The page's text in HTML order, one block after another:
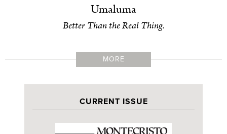
Umaluma
Better Than the Real Thing.
MORE
CURRENT ISSUE